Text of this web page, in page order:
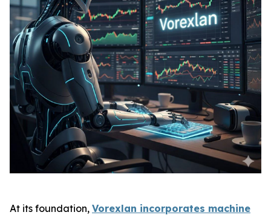
At its foundation, Vorexlan incorporates machine